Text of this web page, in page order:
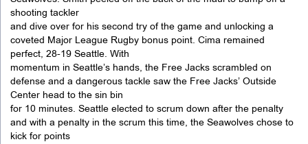
shooting tackler
and dive over for his second try of the game and unlocking a
coveted Major League Rugby bonus point. Cima remained
perfect, 28-19 Seattle. With
momentum in Seattle’s hands, the Free Jacks scrambled on
defense and a dangerous tackle saw the Free Jacks’ Outside
Center head to the sin bin
for 10 minutes. Seattle elected to scrum down after the penalty
and with a penalty in the scrum this time, the Seawolves chose to
kick for points